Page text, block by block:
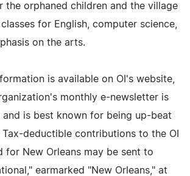
the orphaned children and the village
for English, computer science,
on the arts.
is available on OI's website,
monthly e-newsletter is
and is best known for being up-beat
deductible contributions to the OI
for New Orleans may be sent to
earmarked "New Orleans," at